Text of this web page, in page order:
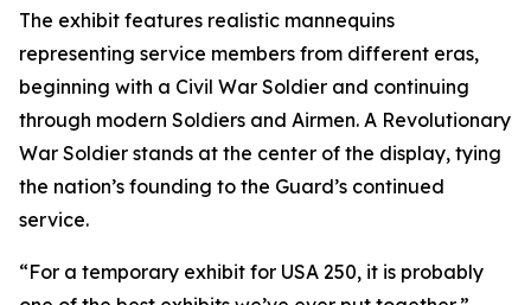
The exhibit features realistic mannequins
representing service members from different eras,
beginning with a Civil War Soldier and continuing
through modern Soldiers and Airmen. A Revolutionary
War Soldier stands at the center of the display, tying
the nation’s founding to the Guard’s continued
service.
“For a temporary exhibit for USA 250, it is probably